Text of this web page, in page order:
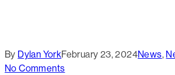
By Dylan YorkFebruary 23, 2024News,
No Comments